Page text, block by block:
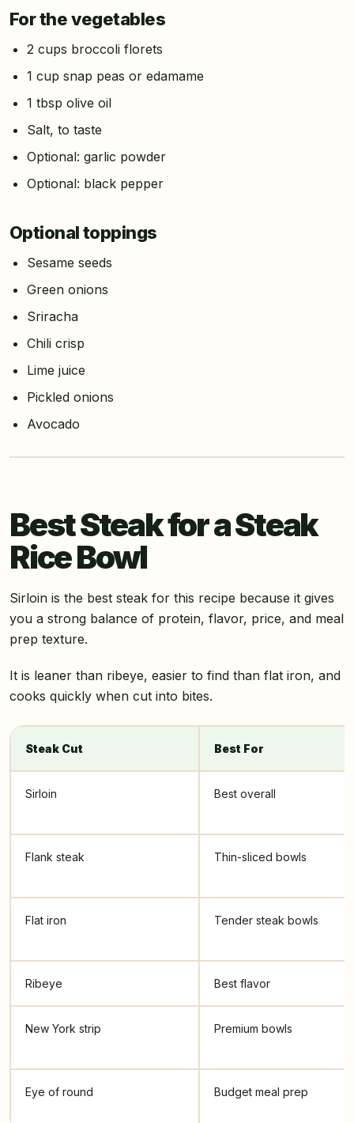
For the vegetables
2 cups broccoli florets
1 cup snap peas or edamame
1 tbsp olive oil
Salt, to taste
Optional: garlic powder
Optional: black pepper
Optional toppings
Sesame seeds
Green onions
Sriracha
Chili crisp
Lime juice
Pickled onions
Avocado
Best Steak for a Steak
Rice Bowl
Sirloin is the best steak for this recipe because it gives
you a strong balance of protein, flavor, price, and meal
prep texture.
It is leaner than ribeye, easier to find than flat iron, and
cooks quickly when cut into bites.
Steak Cut Best For
Sirloin Best overall
Flank steak Thin-sliced bowls
Flat iron Tender steak bowls
Ribeye Best flavor
New York strip Premium bowls
Eye of round Budget meal prep